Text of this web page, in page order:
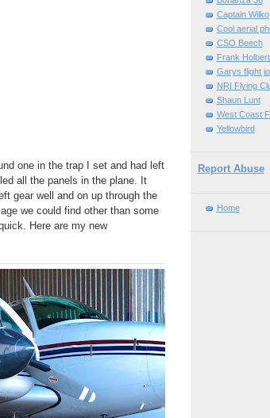
one in the trap I set and had left
all the panels in the plane. It
gear well and on up through the
we could find other than some
Here are my new
Captain Wilko
Cool aerial
CSO Beech
Frank
Garys flight
NRI Flying
Shaun Lunt
West Coast
Yellowbird
Report Abuse
Home